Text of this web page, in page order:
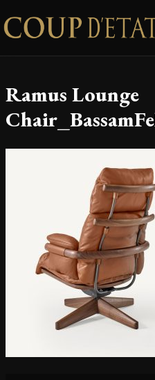
Skip to content
Ramus Lounge